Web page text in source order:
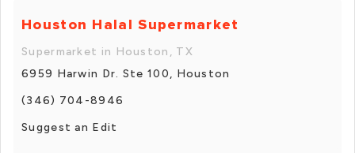
Houston Halal Supermarket
Supermarket in Houston, TX
6959 Harwin Dr. Ste 100, Houston
(346) 704-8946
Suggest an Edit